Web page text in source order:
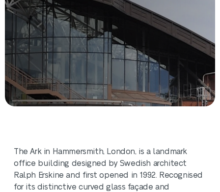
The Ark in Hammersmith, London, is a landmark
office building designed by Swedish architect
Ralph Erskine and first opened in 1992. Recognised
for its distinctive curved glass façade and